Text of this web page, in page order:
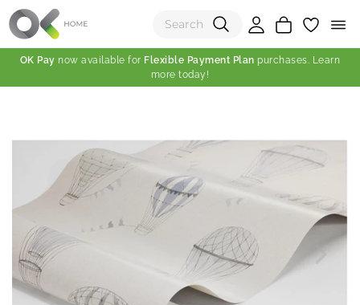
(0)
View Shopping Cart
OK Pay now available for Flexible Payment Plan purchases. Learn
more today!